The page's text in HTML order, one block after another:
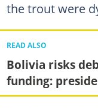
the trout were
READ ALSO
Bolivia risks
funding: